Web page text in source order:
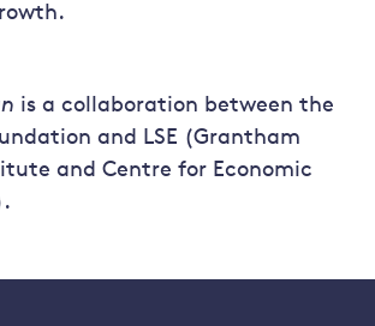
is a collaboration between the
and LSE (Grantham
and Centre for Economic